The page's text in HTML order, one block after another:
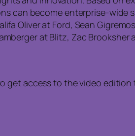
can become enterprise-wide
Oliver at Ford, Sean
at Blitz, Zac Brooksher
get access to the video edition